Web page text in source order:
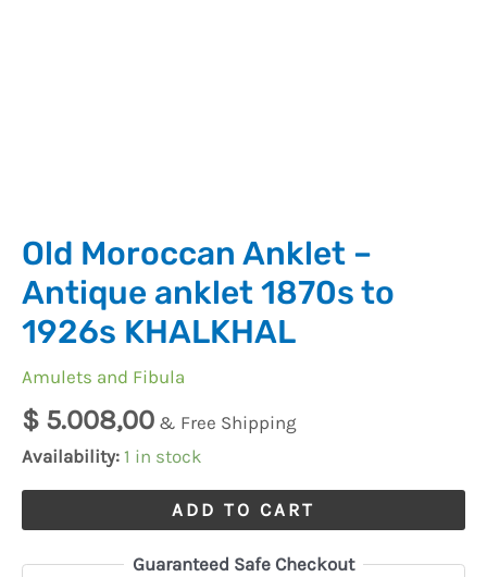
Old Moroccan Anklet –
Antique anklet 1870s to
1926s KHALKHAL
Amulets and Fibula
$ 5.008,00 & Free Shipping
Availability: 1 in stock
ADD TO CART
Guaranteed Safe Checkout